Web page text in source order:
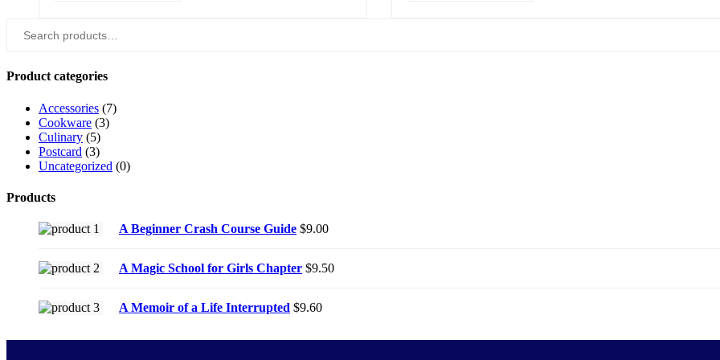
Product categories
Accessories (7)
Cookware (3)
Culinary (5)
Postcard (3)
Uncategorized (0)
Products
A Beginner Crash Course Guide $9.00
A Magic School for Girls Chapter $9.50
A Memoir of a Life Interrupted $9.60